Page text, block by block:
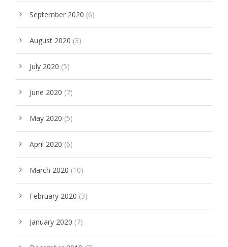
September 2020 (6)
August 2020 (3)
July 2020 (5)
June 2020 (7)
May 2020 (5)
April 2020 (6)
March 2020 (10)
February 2020 (3)
January 2020 (7)